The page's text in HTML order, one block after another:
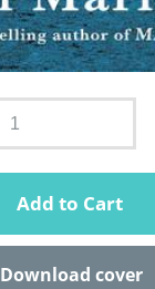
Add to Cart
Download cover